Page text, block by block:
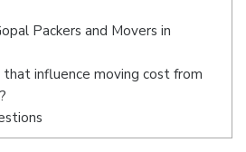
Packers and Movers in
influence moving cost from